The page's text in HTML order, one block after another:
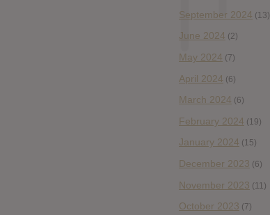
September 2024 (13)
June 2024 (2)
May 2024 (7)
April 2024 (6)
March 2024 (6)
February 2024 (19)
January 2024 (15)
December 2023 (6)
November 2023 (11)
October 2023 (7)